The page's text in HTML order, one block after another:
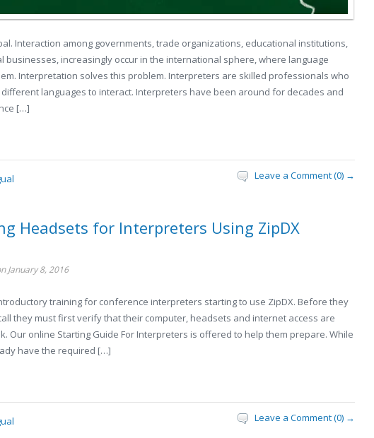
Interaction among governments, trade organizations, educational institutions,
businesses, increasingly occur in the international sphere, where language
Interpretation solves this problem. Interpreters are skilled professionals who
languages to interact. Interpreters have been around for decades and
[…]
Leave a Comment (0) →
Headsets for Interpreters Using ZipDX
January 8, 2016
training for conference interpreters starting to use ZipDX. Before they
they must first verify that their computer, headsets and internet access are
Our online Starting Guide For Interpreters is offered to help them prepare. While
have the required […]
Leave a Comment (0) →